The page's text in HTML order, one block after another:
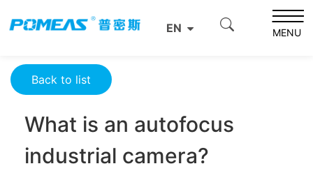
EN MENU
Resource Center
What is an autofocus industrial camera?
Back to list
What is an autofocus
industrial camera?